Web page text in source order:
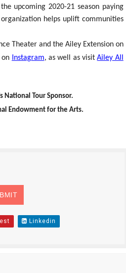
upcoming 2020-21 season paying
helps uplift communities
Theater and the Ailey Extension on
on Instagram, as well as visitAiley All
National Tour Sponsor.
Endowment for the Arts.
Linkedin